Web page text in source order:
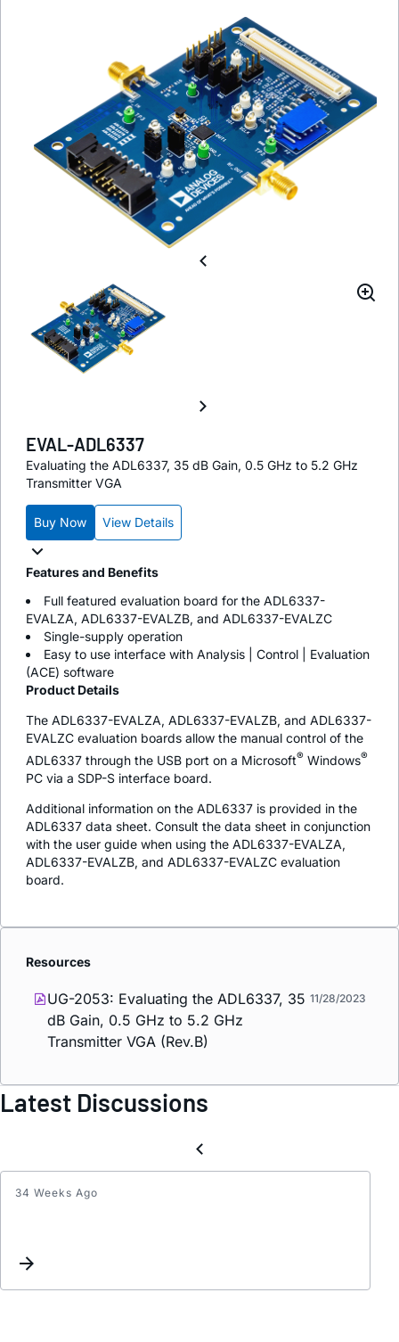
EVAL-ADL6337
Evaluating the ADL6337, 35 dB Gain, 0.5 GHz to 5.2 GHz
Transmitter VGA
Buy Now View Details
Features and Benefits
Full featured evaluation board for the ADL6337-
EVALZA, ADL6337-EVALZB, and ADL6337-EVALZC
Single-supply operation
Easy to use interface with Analysis | Control | Evaluation
(ACE) software
Product Details
The ADL6337-EVALZA, ADL6337-EVALZB, and ADL6337-
EVALZC evaluation boards allow the manual control of the
ADL6337 through the USB port on a Microsoft® Windows®
PC via a SDP-S interface board.
Additional information on the ADL6337 is provided in the
ADL6337 data sheet. Consult the data sheet in conjunction
with the user guide when using the ADL6337-EVALZA,
ADL6337-EVALZB, and ADL6337-EVALZC evaluation
board.
Resources
UG-2053: Evaluating the ADL6337, 35
dB Gain, 0.5 GHz to 5.2 GHz
Transmitter VGA (Rev.B)
11/28/2023
Latest Discussions
34 Weeks Ago